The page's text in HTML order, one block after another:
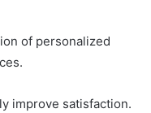
of personalized
improve satisfaction.